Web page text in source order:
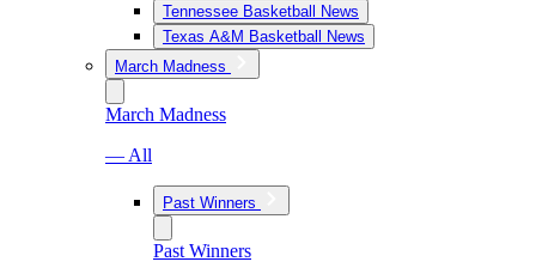
Tennessee Basketball News
Texas A&M Basketball News
March Madness
March Madness
— All
Past Winners
Past Winners